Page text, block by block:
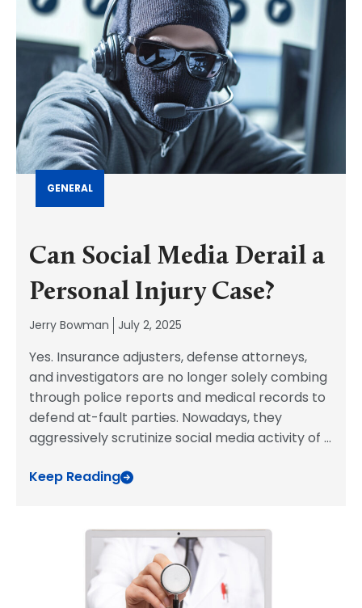
GENERAL
Can Social Media Derail a
Personal Injury Case?
Jerry Bowman July 2, 2025
Yes. Insurance adjusters, defense attorneys,
and investigators are no longer solely combing
through police reports and medical records to
defend at-fault parties. Nowadays, they
aggressively scrutinize social media activity of ...
Keep Reading